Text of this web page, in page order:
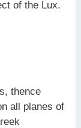
of the Lux.
thence
all planes of